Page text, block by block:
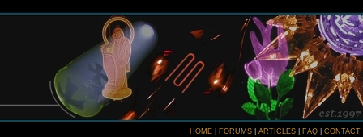
HOME FORUMS ARTICLES FAQ CONTACT